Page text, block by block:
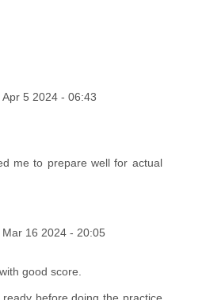
Apr 5 2024 - 06:43
me to prepare well for actual
Mar 16 2024 - 20:05
good score.